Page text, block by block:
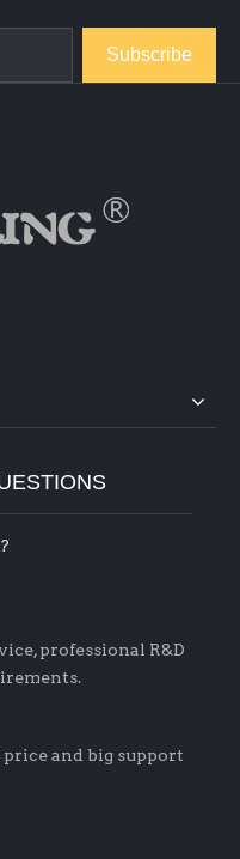
Subscribe
professional R&D
and big support